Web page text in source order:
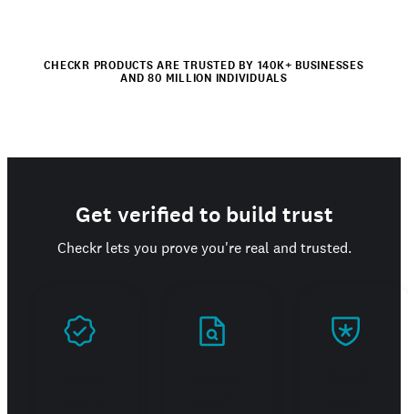
CHECKR PRODUCTS ARE TRUSTED BY 140K+ BUSINESSES
AND 80 MILLION INDIVIDUALS
Get verified to build trust
Checkr lets you prove you're real and trusted.